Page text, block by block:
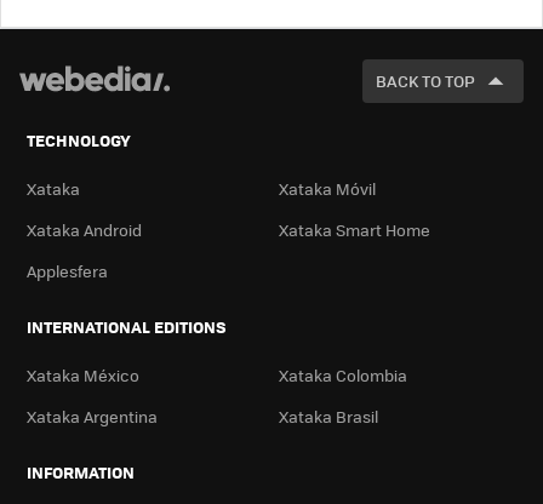
LOOK
FOR
BACK TO TOP
TECHNOLOGY
Xataka
Xataka Móvil
Xataka Android
Xataka Smart Home
Applesfera
INTERNATIONAL EDITIONS
Xataka México
Xataka Colombia
Xataka Argentina
Xataka Brasil
INFORMATION